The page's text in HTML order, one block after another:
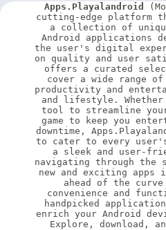
Apps.Playalandroid
cutting-edge platform
a collection of
Android applications
the user's digital
on quality and user
offers a curated
cover a wide range
productivity and
and lifestyle. Whether
tool to streamline
game to keep you
downtime,
to cater to every
a sleek and user-
navigating through the
new and exciting
ahead of the
convenience and
handpicked
enrich your Android
Explore, download,